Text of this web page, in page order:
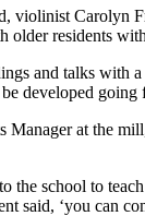
violinist Carolyn
older residents
and talks
developed going
Manager at the
the school to
said, ‘you can